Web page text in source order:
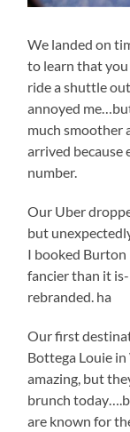
We landed on
to learn that you
ride a shuttle
annoyed
much smoother
arrived because
number.
Our Uber
but
I booked Burton
fancier than it
rebranded. ha
Our first
Bottega Louie
amazing, but
brunch
are known for